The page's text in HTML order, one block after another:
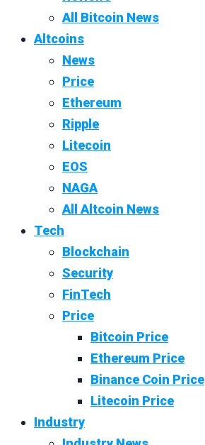
All Bitcoin News
Altcoins
News
Price
Ethereum
Ripple
Litecoin
EOS
NAGA
All Altcoin News
Tech
Blockchain
Security
FinTech
Price
Bitcoin Price
Ethereum Price
Binance Coin Price
Litecoin Price
Industry